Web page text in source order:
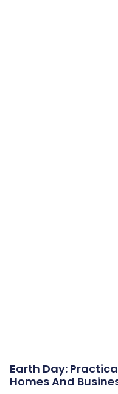
Earth Day:
Homes And